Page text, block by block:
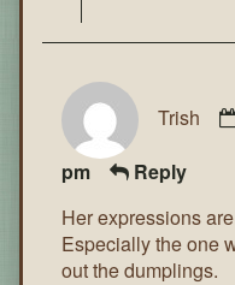
Trish
pm
Reply
Her expressions
Especially the one
out the dumplings.